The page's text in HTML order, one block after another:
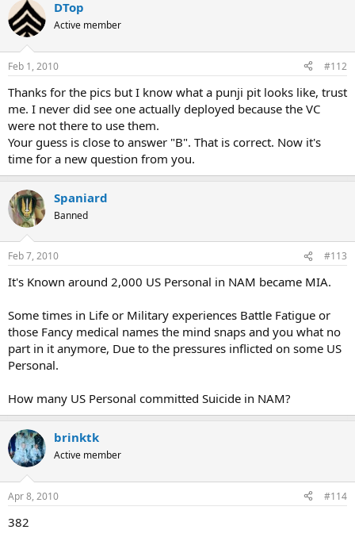
DTop
Active member
Feb 1, 2010 #112
Thanks for the pics but I know what a punji pit looks like, trust
me. I never did see one actually deployed because the VC
were not there to use them.
Your guess is close to answer "B". That is correct. Now it's
time for a new question from you.
Spaniard
Banned
Feb 7, 2010 #113
It's Known around 2,000 US Personal in NAM became MIA.
Some times in Life or Military experiences Battle Fatigue or
those Fancy medical names the mind snaps and you what no
part in it anymore, Due to the pressures inflicted on some US
Personal.
How many US Personal committed Suicide in NAM?
brinktk
Active member
Apr 8, 2010 #114
382